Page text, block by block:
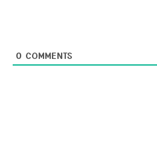
0 COMMENTS